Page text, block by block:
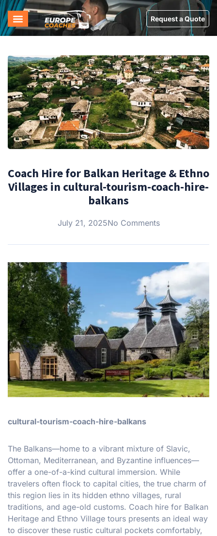
Request a Quote
Coach Hire for Balkan Heritage & Ethno
Villages in cultural-tourism-coach-hire-
balkans
July 21, 2025No Comments
cultural-tourism-coach-hire-balkans
The Balkans—home to a vibrant mixture of Slavic,
Ottoman, Mediterranean, and Byzantine influences—
offer a one-of-a-kind cultural immersion. While
travelers often flock to capital cities, the true charm of
this region lies in its hidden ethno villages, rural
traditions, and age-old customs. Coach hire for Balkan
Heritage and Ethno Village tours presents an ideal way
to discover these rustic cultural pockets comfortably,